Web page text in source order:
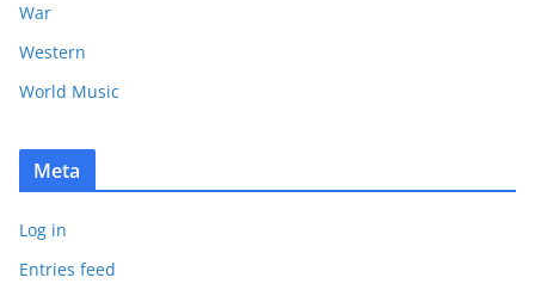
War
Western
World Music
Meta
Log in
Entries feed